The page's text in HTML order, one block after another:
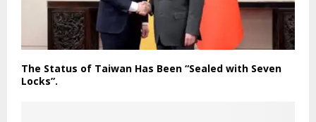
The Status of Taiwan Has Been “Sealed with Seven
Locks”.